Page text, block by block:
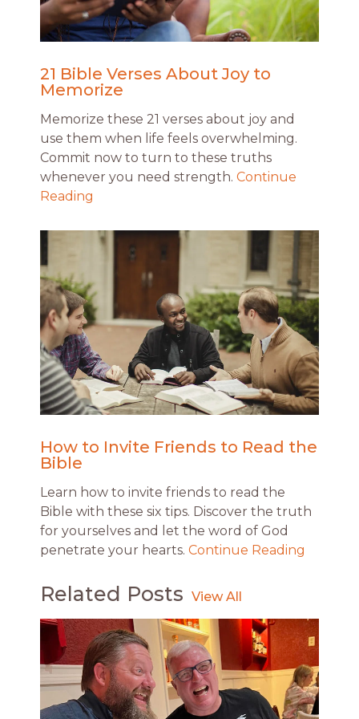
21 Bible Verses About Joy to
Memorize
Memorize these 21 verses about joy and
use them when life feels overwhelming.
Commit now to turn to these truths
whenever you need strength. Continue
Reading
How to Invite Friends to Read the
Bible
Learn how to invite friends to read the
Bible with these six tips. Discover the truth
for yourselves and let the word of God
penetrate your hearts. Continue Reading
Related Posts